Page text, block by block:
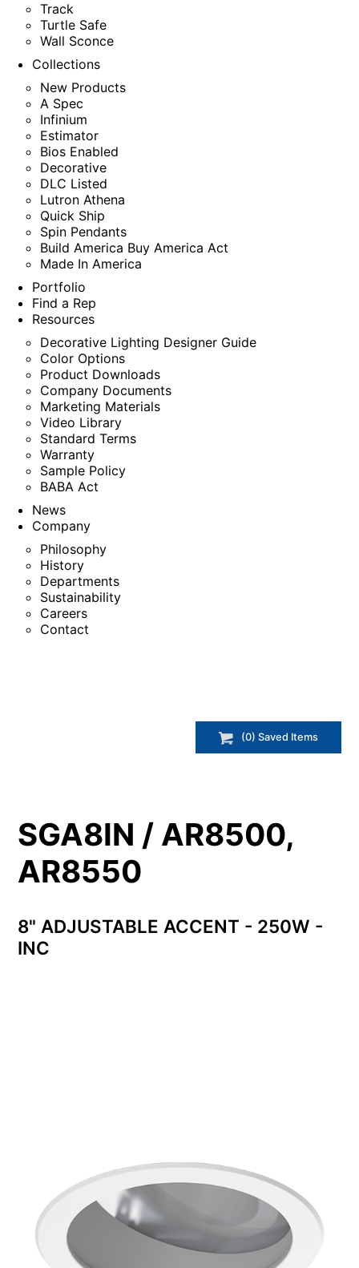
Track
Turtle Safe
Wall Sconce
Collections
New Products
A Spec
Infinium
Estimator
Bios Enabled
Decorative
DLC Listed
Lutron Athena
Quick Ship
Spin Pendants
Build America Buy America Act
Made In America
Portfolio
Find a Rep
Resources
Decorative Lighting Designer Guide
Color Options
Product Downloads
Company Documents
Marketing Materials
Video Library
Standard Terms
Warranty
Sample Policy
BABA Act
News
Company
Philosophy
History
Departments
Sustainability
Careers
Contact
(0) Saved Items
SGA8IN / AR8500,
AR8550
8" ADJUSTABLE ACCENT - 250W -
INC